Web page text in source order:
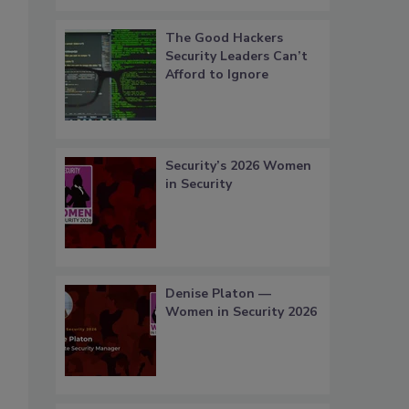
The Good Hackers
Security Leaders Can’t
Afford to Ignore
Security’s 2026 Women
in Security
Denise Platon —
Women in Security 2026